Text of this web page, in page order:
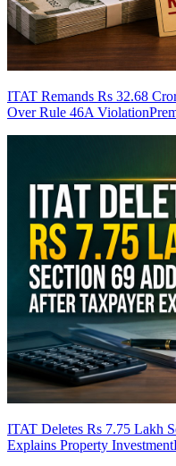
ITAT Remands Rs 32.68
Over Rule 46A Violation
ITAT Deletes Rs 7.75 Lakh
Explains Property Investment